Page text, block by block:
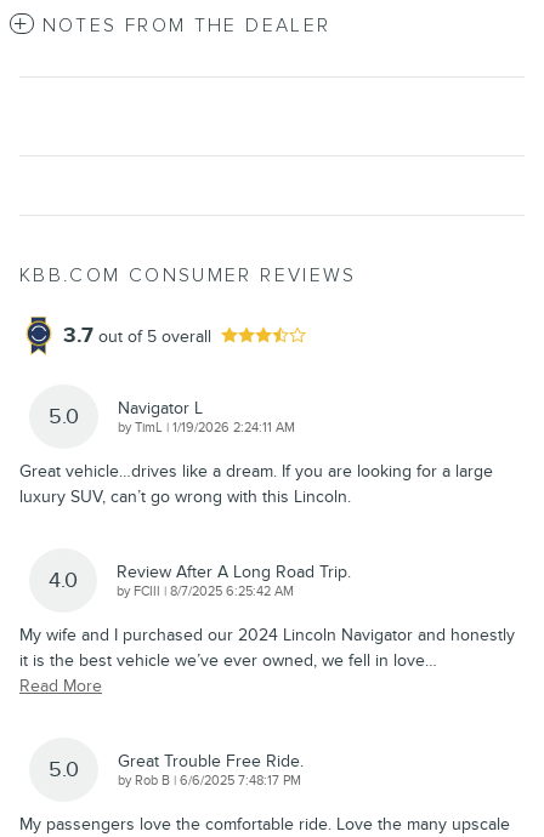
NOTES FROM THE DEALER
KBB.COM CONSUMER REVIEWS
3.7 out of 5 overall
5.0 Navigator L
byTimL | on
1/19/2026 2:24:11 AM
Great vehicle…drives like a dream. If you are looking for a large
luxury SUV, can’t go wrong with this Lincoln.
4.0 Review After A Long Road Trip.
by FCIII | on
8/7/2025 6:25:42 AM
My wife and I purchased our 2024 Lincoln Navigator and honestly
it is the best vehicle we’ve ever owned, we fell in love…
Read More
5.0 Great Trouble Free Ride.
by Rob B | on
6/6/2025 7:48:17 PM
My passengers love the comfortable ride. Love the many upscale